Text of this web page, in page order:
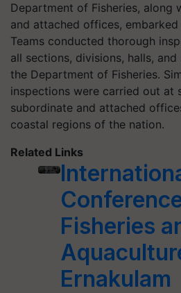
Department of Fisheries, along
and attached offices,
Teams conducted thorough
all sections, divisions, halls,
the Department of Fisheries.
inspections were carried out at
subordinate and attached
coastal regions of the nation.
Related Links
Fisheries
Ernakulam